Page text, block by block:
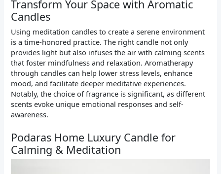
Transform Your Space with Aromatic
Candles
Using meditation candles to create a serene environment
is a time-honored practice. The right candle not only
provides light but also infuses the air with calming scents
that foster mindfulness and relaxation. Aromatherapy
through candles can help lower stress levels, enhance
mood, and facilitate deeper meditative experiences.
Notably, the choice of fragrance is significant, as different
scents evoke unique emotional responses and self-
awareness.
Podaras Home Luxury Candle for
Calming & Meditation